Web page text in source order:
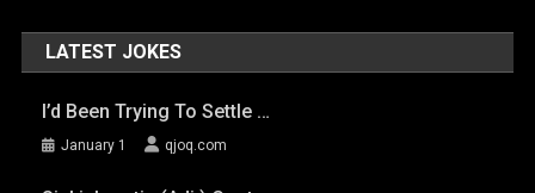
LATEST JOKES
I’d Been Trying To Settle …
January 1 qjoq.com